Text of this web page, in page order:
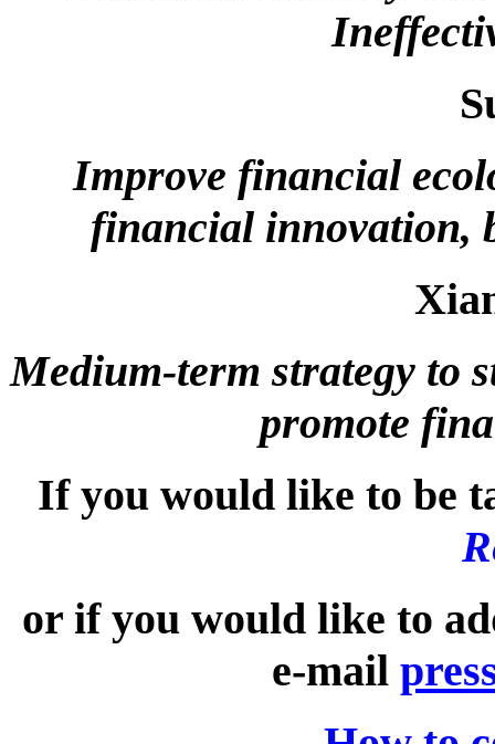
Improve financial
financial innovation,
Medium-term strategy to
promote
If you would like to be
or if you would like to
e-mail